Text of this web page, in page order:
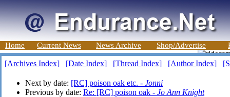
Home Current News News Archive Shop/Advertise
[Archives Index] [Date Index] [Thread Index] [Author Index]
Next by date: [RC] poison oak etc. - Jonni
Previous by date: Re: [RC] poison oak - Jo Ann Knight